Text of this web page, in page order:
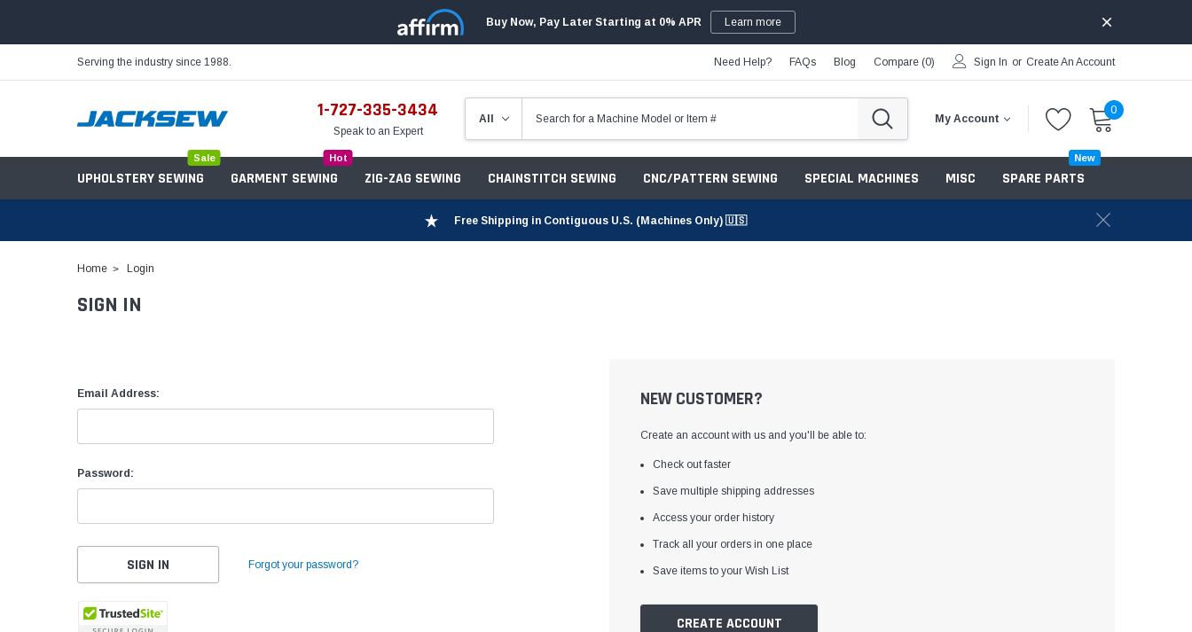
Buy Now, Pay Later Starting at 0% APR Learn more
Serving the industry since 1988. Need Help? FAQs Blog Compare (0) Sign In or Create An Account
1-727-335-3434
Speak to an Expert
My Account
0
UPHOLSTERY SEWING
Sale
GARMENT SEWING
Hot
ZIG-ZAG SEWING CHAINSTITCH SEWING CNC/PATTERN SEWING SPECIAL MACHINES MISC
Needles
SPARE PARTS
New
Free Shipping in Contiguous U.S. (Machines Only) 🇺🇸
Home Login
SIGN IN
Email Address:
Password:
Forgot your password?
NEW CUSTOMER?
Create an account with us and you'll be able to:
Check out faster
Save multiple shipping addresses
Access your order history
Track all your orders in one place
Save items to your Wish List
CREATE ACCOUNT